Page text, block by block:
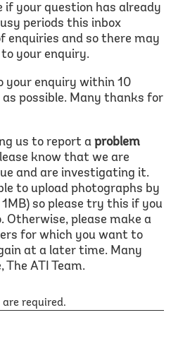
if your question has already
periods this inbox
enquiries and so there may
your enquiry.
your enquiry within 10
possible. Many thanks for
us to report a problem
know that we are
and are investigating it.
to upload photographs by
so please try this if you
Otherwise, please make a
for which you want to
at a later time. Many
ATI Team.
required.